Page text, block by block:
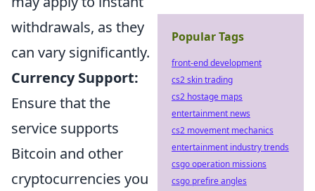
withdrawals, as they
can vary significantly.
Currency Support:
Ensure that the
service supports
Bitcoin and other
cryptocurrencies you
Popular Tags
front-end development
cs2 skin trading
cs2 hostage maps
entertainment news
cs2 movement mechanics
entertainment industry trends
csgo operation missions
csgo prefire angles